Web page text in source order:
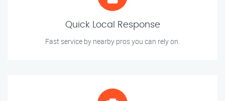
Quick Local Response
Fast service by nearby pros you can rely on.